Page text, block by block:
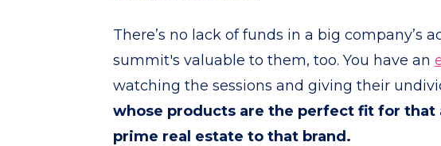
There’s no lack of funds in a big company’s
summit's valuable to them, too. You have an
watching the sessions and giving their
whose products are the perfect fit for
prime real estate to that brand.